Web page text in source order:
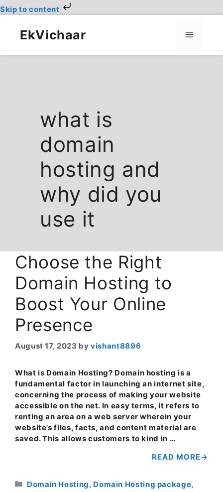
Skip to content
contentEkVichaar Menu
what is
domain
hosting and
why did you
use it
Choose the Right
Domain Hosting to
Boost Your Online
Presence
August 17, 2023 byvishant8896
What is Domain Hosting? Domain hosting is a
fundamental factor in launching an internet site,
concerning the process of making your website
accessible on the net. In easy terms, it refers to
renting an area on a web server wherein your
website’s files, facts, and content material are
saved. This allows customers to kind in …
READ MORE
Categories
Domain Hosting, Domain Hosting package,